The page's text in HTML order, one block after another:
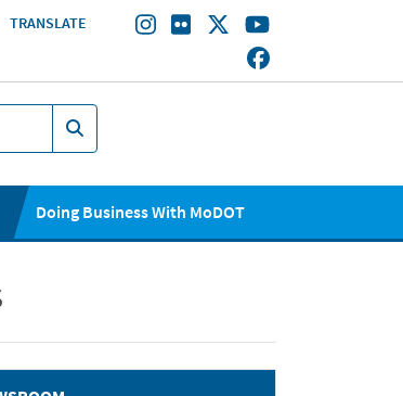
TRANSLATE
Doing Business With MoDOT